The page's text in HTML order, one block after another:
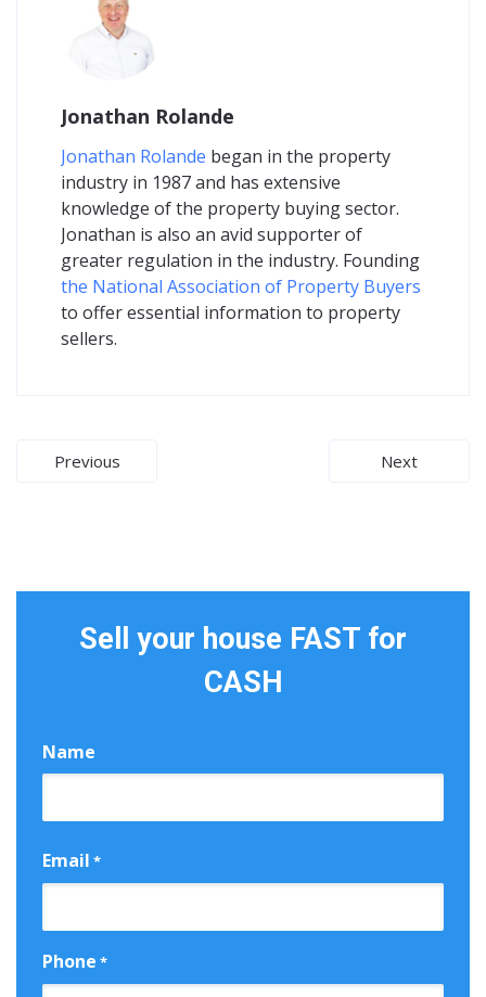
Jonathan Rolande
Jonathan Rolande began in the property
industry in 1987 and has extensive
knowledge of the property buying sector.
Jonathan is also an avid supporter of
greater regulation in the industry. Founding
the National Association of Property Buyers
to offer essential information to property
sellers.
Post
Previous Next
Sell your house FAST for
CASH
Name
Email *
Phone *